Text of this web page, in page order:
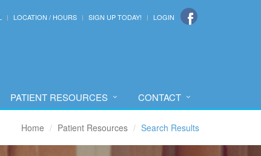
LOCATION / HOURS SIGN UP TODAY! LOGIN
PATIENT RESOURCES CONTACT
Home Patient Resources Search Results